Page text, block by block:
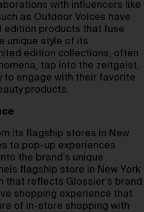
with influencers like
as Outdoor Voices have
edition products that fuse
unique style of its
edition collections, often
tap into the zeitgeist,
to engage with their favorite
products.
its flagship stores in New
to pop-up experiences
the brand’s unique
flagship store in New York
that reflects Glossier’s brand
shopping experience that
of in-store shopping with